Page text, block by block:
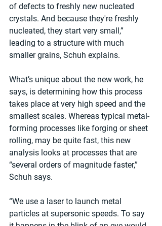
of defects to freshly new nucleated
crystals. And because they're freshly
nucleated, they start very small,”
leading to a structure with much
smaller grains, Schuh explains.
What’s unique about the new work, he
says, is determining how this process
takes place at very high speed and the
smallest scales. Whereas typical metal-
forming processes like forging or sheet
rolling, may be quite fast, this new
analysis looks at processes that are
“several orders of magnitude faster,”
Schuh says.
“We use a laser to launch metal
particles at supersonic speeds. To say